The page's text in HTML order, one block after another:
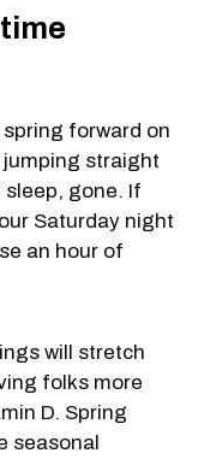
forward on
jumping straight
gone. If
Saturday night
an hour of
will stretch
folks more
D. Spring
seasonal